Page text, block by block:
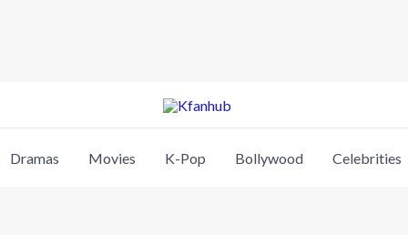
Dramas Movies K-Pop Bollywood Celebrities